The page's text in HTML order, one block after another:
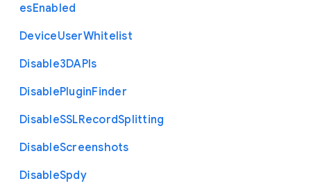
esEnabled
DeviceUserWhitelist
Disable3DAPIs
DisablePluginFinder
DisableSSLRecordSplitting
DisableScreenshots
DisableSpdy